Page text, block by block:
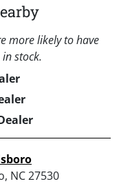
more likely to have
stock.
NC 27530